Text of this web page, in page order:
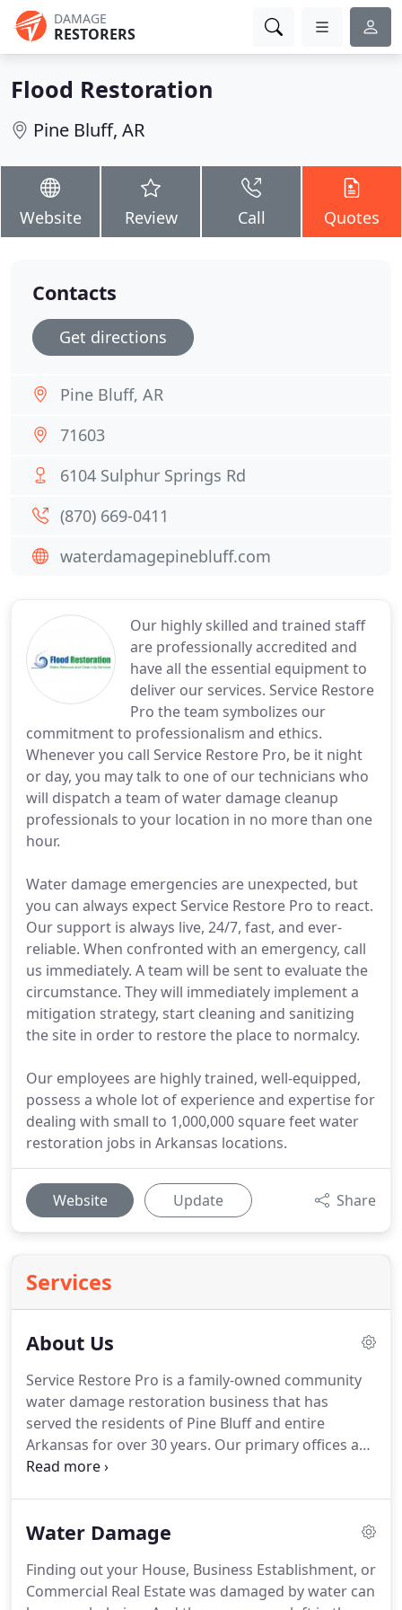
DAMAGE
RESTORERS
Flood Restoration
Pine Bluff, AR
Website Review Call Quotes
Our highly skilled and trained staff
are professionally accredited and
have all the essential equipment to
deliver our services. Service Restore
Pro the team symbolizes our
commitment to professionalism and ethics.
Whenever you call Service Restore Pro, be it night
or day, you may talk to one of our technicians who
will dispatch a team of water damage cleanup
professionals to your location in no more than one
hour.
Water damage emergencies are unexpected, but
you can always expect Service Restore Pro to react.
Our support is always live, 24/7, fast, and ever-
reliable. When confronted with an emergency, call
us immediately. A team will be sent to evaluate the
circumstance. They will immediately implement a
mitigation strategy, start cleaning and sanitizing
the site in order to restore the place to normalcy.
Our employees are highly trained, well-equipped,
possess a whole lot of experience and expertise for
dealing with small to 1,000,000 square feet water
restoration jobs in Arkansas locations.
Website Update Share
Services
About Us
Service Restore Pro is a family-owned community
water damage restoration business that has
served the residents of Pine Bluff and entire
Arkansas for over 30 years. Our primary offices are
in Pine Bluff.
companies in the area.
We have a team of over 20
technicians ready to respond to your emergency.
Our staffs are competent and certified by the
Water Damage
Finding out your House, Business Establishment, or
Commercial Real Estate was damaged by water can
Contacts
Get directions
Pine Bluff, AR
71603
6104 Sulphur Springs Rd
(870) 669-0411
waterdamagepinebluff.com